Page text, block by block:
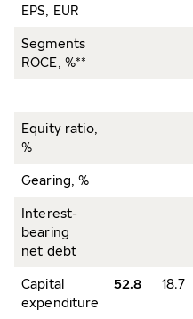
EPS, EUR
Segments
ROCE, %**
Equity ratio,
%
Gearing, %
Interest-
bearing
net debt
Capital
expenditure
52.8 18.7